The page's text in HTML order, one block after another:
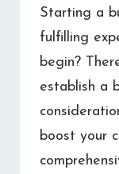
Starting a
fulfilling
begin?
establish a
boost your